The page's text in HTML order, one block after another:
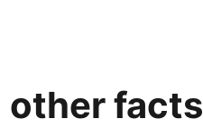
other facts